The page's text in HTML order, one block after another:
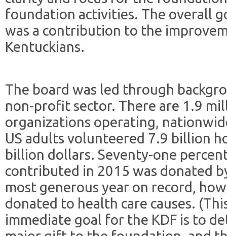
foundation activities. The overall
was a contribution to the
Kentuckians.
The board was led through
non-profit sector. There are 1.9
organizations operating,
US adults volunteered 7.9 billion
billion dollars. Seventy-one
contributed in 2015 was donated
most generous year on record,
donated to health care causes.
immediate goal for the KDF is to